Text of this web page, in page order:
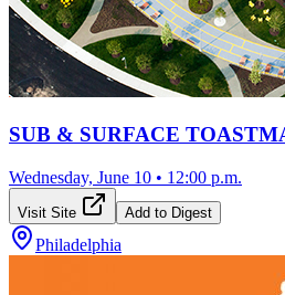
SUB & SURFACE
Wednesday, June 10 • 12:00 p.m.
Visit Site Add to Digest
Philadelphia